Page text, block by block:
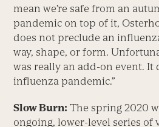
mean we’re safe from an
pandemic on top of it,
does not preclude an
way, shape, or form.
was really an add-on event. It
influenza pandemic.”
Slow Burn: The spring 2020
ongoing, lower-level series of